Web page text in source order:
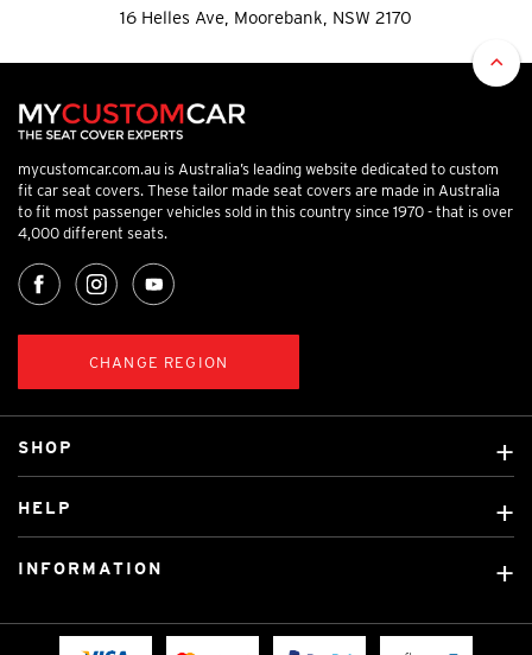
16 Helles Ave, Moorebank, NSW 2170
mycustomcar.com.au is Australia’s leading website dedicated to custom
fit car seat covers. These tailor made seat covers are made in Australia
to fit most passenger vehicles sold in this country since 1970 - that is over
4,000 different seats.
CHANGE REGION
SHOP
Custom Mats
Licensed Brands
HELP
Fitting instructions
INFORMATION